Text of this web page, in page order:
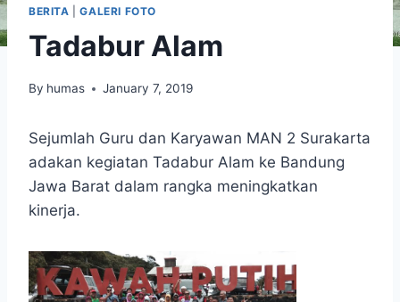
BERITA |GALERI FOTO
Tadabur Alam
By humas January 7, 2019
Sejumlah Guru dan Karyawan MAN 2 Surakarta
adakan kegiatan Tadabur Alam ke Bandung
Jawa Barat dalam rangka meningkatkan
kinerja.